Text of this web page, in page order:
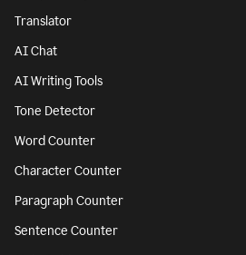
Translator
AI Chat
AI Writing Tools
Tone Detector
Word Counter
Character Counter
Paragraph Counter
Sentence Counter